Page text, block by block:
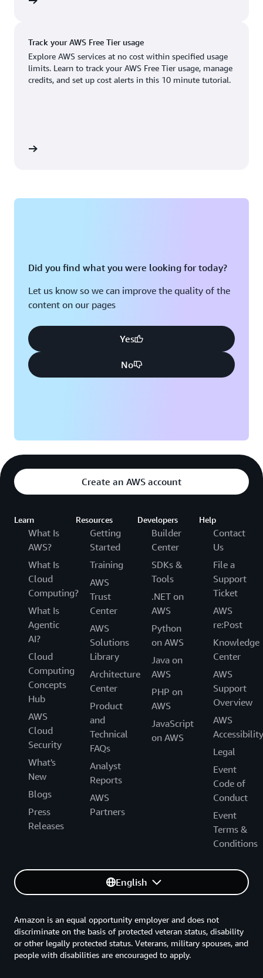
Hayward, CA
Houston, TX
Salt Lake City, UT
San Jose, CA
Track your AWS Free Tier usage
Explore AWS services at no cost within specified usage
limits. Learn to track your AWS Free Tier usage, manage
credits, and set up cost alerts in this 10 minute tutorial.
Did you find what you were looking for today?
Let us know so we can improve the quality of the
content on our pages
Yes
No
Create an AWS account
Learn
What Is
AWS?
What Is
Cloud
Computing?
What Is
Agentic
AI?
Cloud
Computing
Concepts
Hub
AWS
Cloud
Security
What's
New
Blogs
Press
Releases
Resources
Getting
Started
Training
AWS
Trust
Center
AWS
Solutions
Library
Architecture
Center
Product
and
Technical
FAQs
Analyst
Reports
AWS
Partners
Developers
Builder
Center
SDKs &
Tools
.NET on
AWS
Python
on AWS
Java on
AWS
PHP on
AWS
JavaScript
on AWS
Help
Contact
Us
File a
Support
Ticket
AWS
re:Post
Knowledge
Center
AWS
Support
Overview
AWS
Accessibility
Legal
Event
Code of
Conduct
Event
Terms &
Conditions
English
Amazon is an equal opportunity employer and does not
discriminate on the basis of protected veteran status, disability
or other legally protected status. Veterans, military spouses, and
people with disabilities are encouraged to apply.